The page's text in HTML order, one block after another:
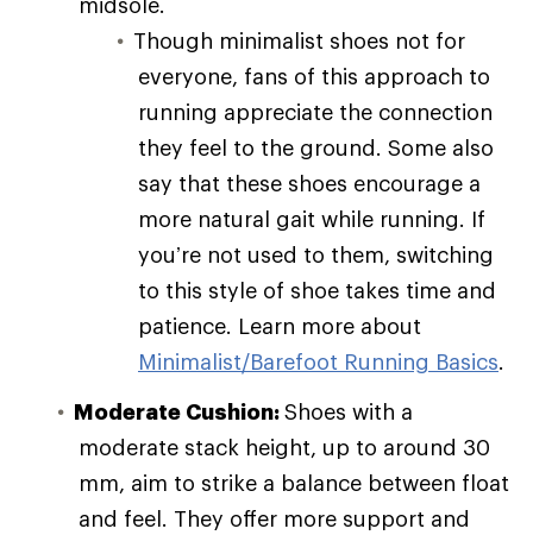
Though minimalist shoes not for
everyone, fans of this approach to
running appreciate the connection
they feel to the ground. Some also
say that these shoes encourage a
more natural gait while running. If
you’re not used to them, switching
to this style of shoe takes time and
patience. Learn more about
Minimalist/Barefoot Running Basics.
Moderate Cushion:Shoes with a
moderate stack height, up to around 30
mm, aim to strike a balance between float
and feel. They offer more support and